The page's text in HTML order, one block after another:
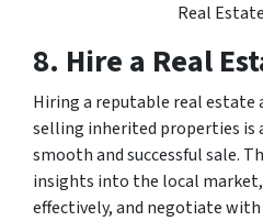
Real
8. Hire a Real
Hiring a reputable real estate
selling inherited properties is
smooth and successful sale.
insights into the local
effectively, and negotiate